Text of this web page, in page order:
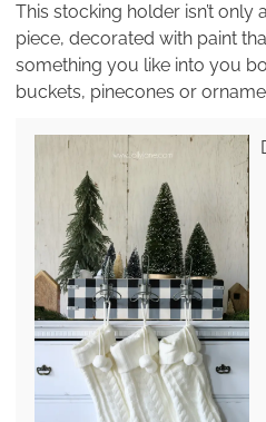
This stocking holder isn’t only
piece, decorated with paint
something you like into you
buckets, pinecones or